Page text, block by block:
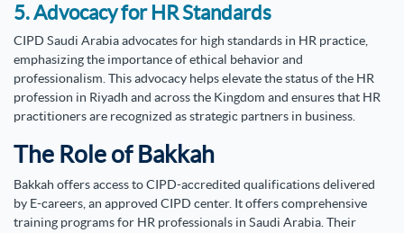
5. Advocacy for HR Standards
CIPD Saudi Arabia advocates for high standards in HR practice,
emphasizing the importance of ethical behavior and
professionalism. This advocacy helps elevate the status of the HR
profession in Riyadh and across the Kingdom and ensures that HR
practitioners are recognized as strategic partners in business.
The Role of Bakkah
Bakkah offers access to CIPD-accredited qualifications delivered
by E-careers, an approved CIPD center. It offers comprehensive
training programs for HR professionals in Saudi Arabia. Their